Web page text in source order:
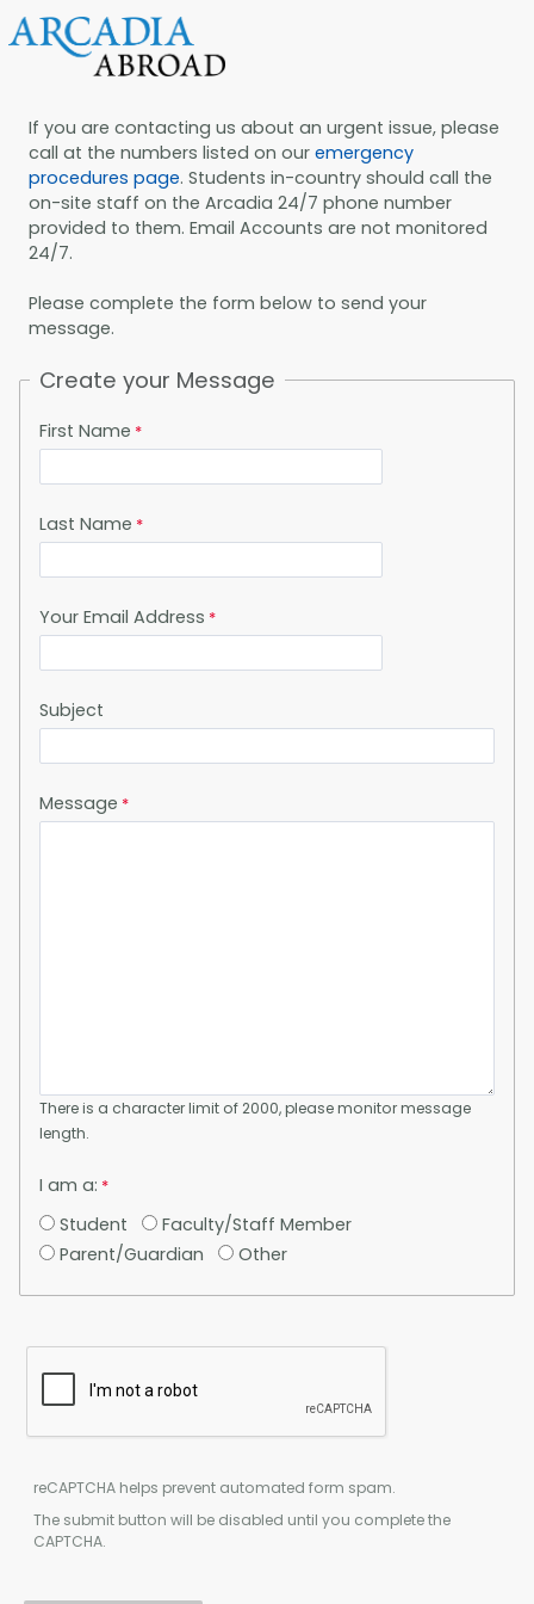
If you are contacting us about an urgent issue, please
call at the numbers listed on our emergency
procedures page. Students in-country should call the
on-site staff on the Arcadia 24/7 phone number
provided to them. Email Accounts are not monitored
24/7.
Please complete the form below to send your
message.
Create your Message
First Name
Last Name
Your Email Address
Subject
Message
There is a character limit of 2000, please monitor message
length.
I am a:
Student
Faculty/Staff Member
Parent/Guardian
Other
reCAPTCHA helps prevent automated form spam.
The submit button will be disabled until you complete the
CAPTCHA.